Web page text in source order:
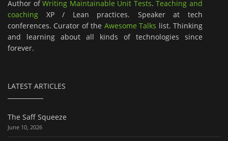
Author ofWriting Maintainable Unit Tests.Teaching and
coaching XP / Lean practices. Speaker at tech
conferences. Curator of the Awesome Talks list. Thinking
and learning about all kinds of technologies since
forever.
LATEST ARTICLES
The Saff Squeeze
June 10, 2026